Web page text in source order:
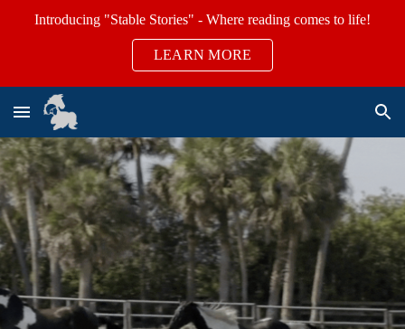
Introducing "Stable Stories" - Where reading comes to life!
LEARN MORE